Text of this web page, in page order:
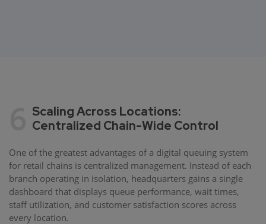
Scaling Across Locations:
Centralized Chain-Wide Control
One of the greatest advantages of a digital queuing system
for retail chains is centralized management. Instead of each
branch operating in isolation, headquarters gains a single
dashboard that displays queue performance, wait times,
staff utilization, and customer satisfaction scores across
every location.